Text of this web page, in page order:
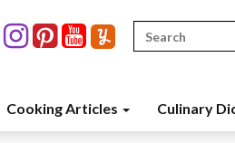
Search
for:
Cooking Articles Culinary